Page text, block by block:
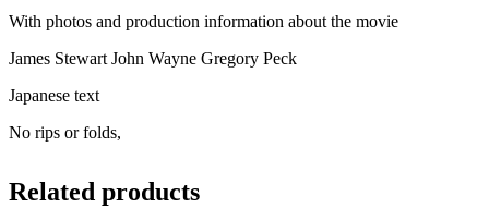
With photos and production information about the movie
James Stewart John Wayne Gregory Peck
Japanese text
No rips or folds,
Related products